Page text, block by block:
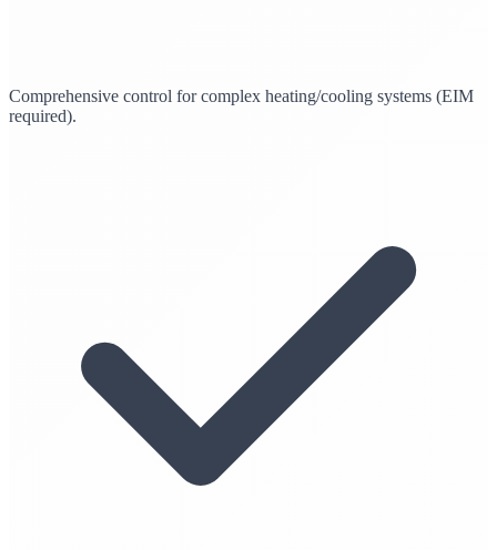
Comprehensive control for complex heating/cooling systems (EIM
required).